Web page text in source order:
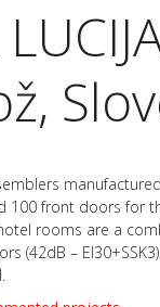
100 front doors for
rooms are a
(42dB –